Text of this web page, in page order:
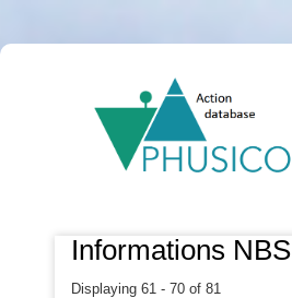
content
Informations NBS
Displaying 61 - 70 of 81